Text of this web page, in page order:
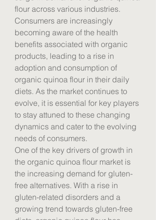
flour across various industries.
Consumers are increasingly
becoming aware of the health
benefits associated with organic
products, leading to a rise in
adoption and consumption of
organic quinoa flour in their daily
diets. As the market continues to
evolve, it is essential for key players
to stay attuned to these changing
dynamics and cater to the evolving
needs of consumers.
One of the key drivers of growth in
the organic quinoa flour market is
the increasing demand for gluten-
free alternatives. With a rise in
gluten-related disorders and a
growing trend towards gluten-free